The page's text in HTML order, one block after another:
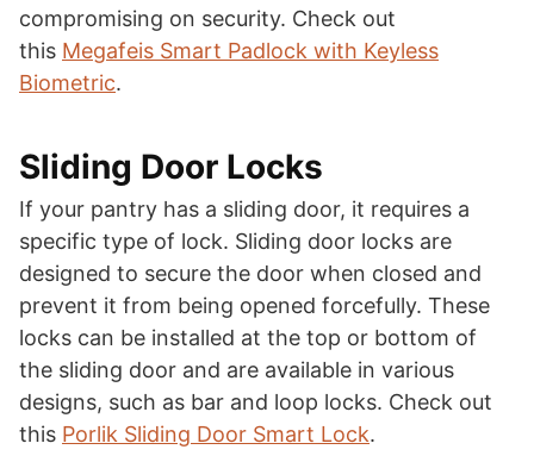
compromising on security. Check out
this Megafeis Smart Padlock with Keyless
Biometric.
Sliding Door Locks
If your pantry has a sliding door, it requires a
specific type of lock. Sliding door locks are
designed to secure the door when closed and
prevent it from being opened forcefully. These
locks can be installed at the top or bottom of
the sliding door and are available in various
designs, such as bar and loop locks. Check out
this Porlik Sliding Door Smart Lock.